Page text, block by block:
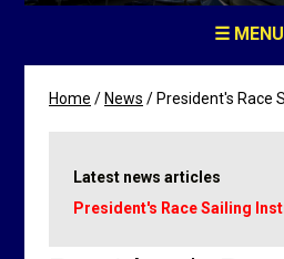
☰ MENU
Home / News / President's Race
Latest news articles
President's Race Sailing